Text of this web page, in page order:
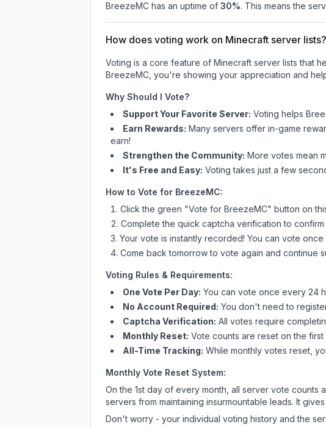
BreezeMC has an uptime of 30%. This means the
How does voting work on Minecraft server lists?
Voting is a core feature of Minecraft server lists that
BreezeMC , you're showing your appreciation and
Why Should I Vote?
Support Your Favorite Server: Voting helps
Earn Rewards: Many servers offer in-game
earn!
Strengthen the Community: More votes mean
It's Free and Easy: Voting takes just a few
How to Vote for BreezeMC:
Click the green "Vote for BreezeMC" button on
Complete the quick captcha verification to
Your vote is instantly recorded! You can vote
Come back tomorrow to vote again and continue
Voting Rules & Requirements:
One Vote Per Day: You can vote once every 24
No Account Required: You don't need to
Captcha Verification: All votes require
Monthly Reset: Vote counts are reset on the
All-Time Tracking: While monthly votes reset,
Monthly Vote Reset System:
On the 1st day of every month, all server vote
servers from maintaining insurmountable leads. It
Don't worry - your individual voting history and the